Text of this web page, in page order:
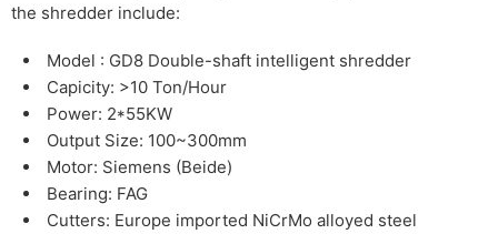
the shredder include:
Model : GD8 Double-shaft intelligent shredder
Capicity: >10 Ton/Hour
Power: 2*55KW
Output Size: 100~300mm
Motor: Siemens (Beide)
Bearing: FAG
Cutters: Europe imported NiCrMo alloyed steel